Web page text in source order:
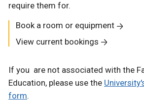
require them for.
Book a room or equipment
View current bookings
If you are not associated with the
Education, please use the
form.